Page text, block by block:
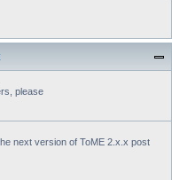
please
next version of ToME 2.x.x post